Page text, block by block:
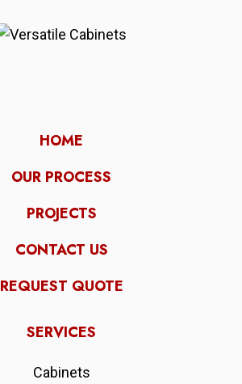
HOME
OUR PROCESS
PROJECTS
CONTACT US
REQUEST QUOTE
SERVICES
Cabinets